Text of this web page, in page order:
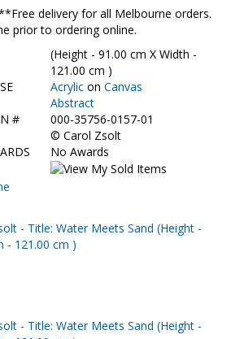
delivery for all Melbourne orders.
prior to ordering online.
(Height - 91.00 cm X Width -
121.00 cm )
Acrylic on Canvas
Abstract
#
000-35756-0157-01
© Carol Zsolt
No Awards